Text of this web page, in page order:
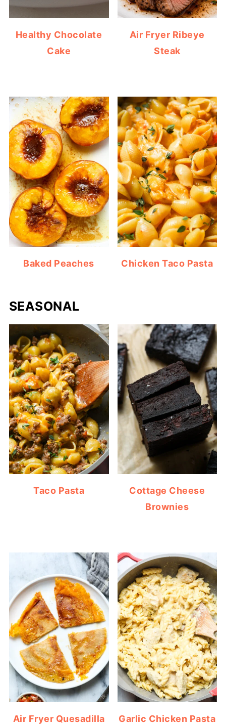
Healthy Chocolate
Cake
Air Fryer Ribeye
Steak
Baked Peaches Chicken Taco Pasta
SEASONAL
Taco Pasta
Cottage Cheese
Brownies
Air Fryer Quesadilla Garlic Chicken Pasta